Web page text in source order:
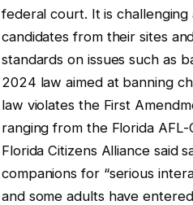
federal court. It is
candidates from their sites
standards on issues such as
2024 law aimed at banning
law violates the First
ranging from the Florida AFL-
Florida Citizens Alliance said
companions for “serious
and some adults have